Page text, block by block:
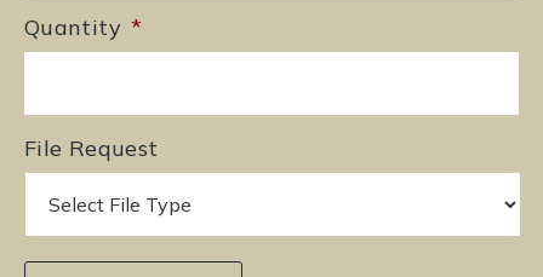
Quantity *
File Request